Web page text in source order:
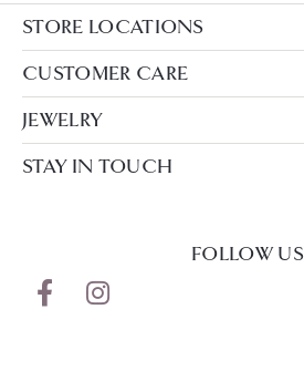
STORE LOCATIONS
CUSTOMER CARE
JEWELRY
STAY IN TOUCH
FOLLOW US